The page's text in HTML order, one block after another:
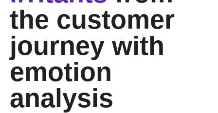
the customer
journey with
emotion
analysis